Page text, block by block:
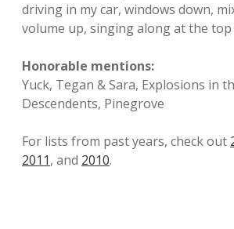
driving in my car, windows down,
volume up, singing along at the top
Honorable mentions:
Yuck, Tegan & Sara, Explosions in
Descendents, Pinegrove
For lists from past years, check out
2011, and 2010.